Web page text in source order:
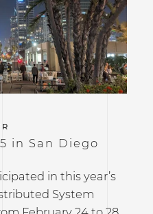
in San Diego
in this year’s
System